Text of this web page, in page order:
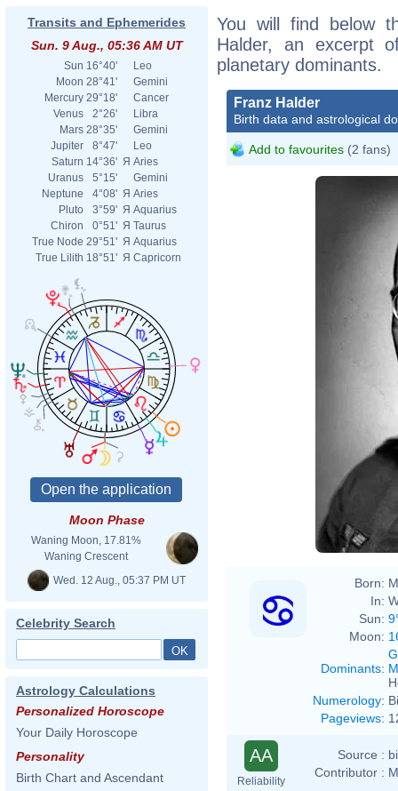
Transits and Ephemerides
Sun. 9 Aug., 05:36 AM UT
Sun 16°40'
Leo
Moon 28°41'
Gemini
Mercury 29°18'
Cancer
Venus
2°26'
Libra
Mars 28°35'
Gemini
Jupiter
8°47'
Leo
Saturn 14°36' Я Aries
Uranus
5°15'
Gemini
Neptune
4°08' Я Aries
Pluto
3°59' Я Aquarius
Chiron
0°51' Я Taurus
True Node 29°51' Я Aquarius
True Lilith 18°51' Я Capricorn
Moon Phase
Waning Moon, 17.81%
Waning Crescent
Wed. 12 Aug., 05:37 PM UT
Celebrity Search
Astrology Calculations
Personalized Horoscope
Your Daily Horoscope
Personality
Birth Chart and Ascendant
You will find below
Halder, an excerpt
planetary dominants.
Franz Halder
Birth data and astrological
Add to favourites (2 fans)
Born:
In:
Sun:
Moon:
Dominants:
Numerology:
Pageviews:
AA
Reliability
Source :
Contributor :